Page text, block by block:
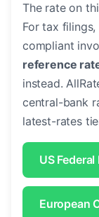
The rate on
For tax
compliant
reference
instead.
central-bank
latest-rates
US
European